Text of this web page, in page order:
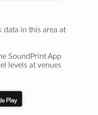
data in this area at
SoundPrint App
levels at venues